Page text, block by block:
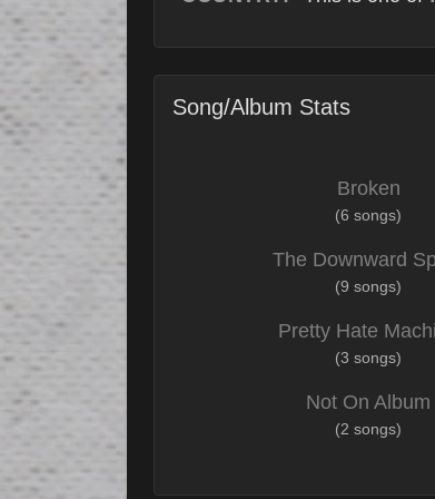
Song/Album Stats
Broken
(6 songs)
The Downward
(9 songs)
Pretty Hate
(3 songs)
Not On Album
(2 songs)